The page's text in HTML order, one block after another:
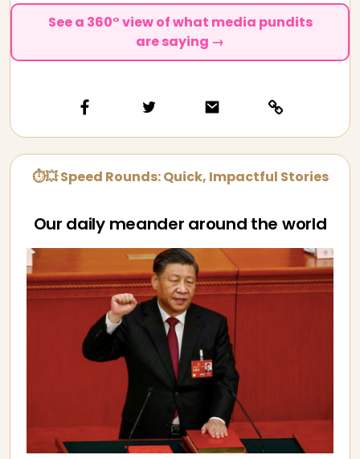
See a 360° view of what media pundits
are saying →
⏱💥 Speed Rounds: Quick, Impactful Stories
Our daily meander around the world